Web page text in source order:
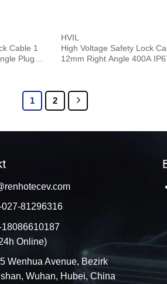
Cable 1
Plug
HVIL
High Voltage Safety Lock
12mm Right Angle 400A
1 2
81296316
Online)
Wenhua Avenue, Bezirk
Wuhan, Hubei, China